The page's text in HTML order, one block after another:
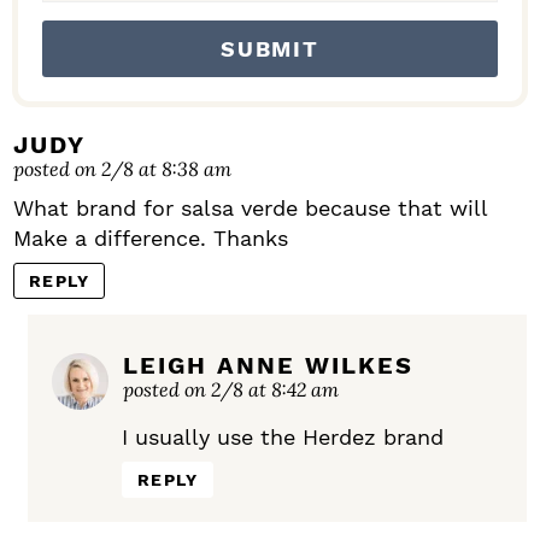
JUDY
posted on 2/8 at 8:38 am
What brand for salsa verde because that will
Make a difference. Thanks
REPLY
LEIGH ANNE WILKES
posted on 2/8 at 8:42 am
I usually use the Herdez brand
REPLY